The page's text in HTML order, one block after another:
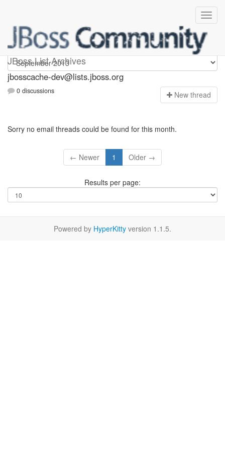
JBoss List Archives
jbosscache-dev
jbosscache-dev@lists.jboss.org
0 discussions New thread
Sorry no email threads could be found for this month.
← Newer 1 Older →
Results per page:
Powered by HyperKitty version 1.1.5.